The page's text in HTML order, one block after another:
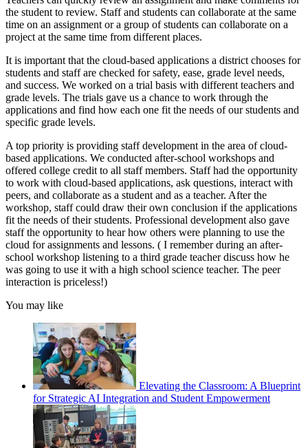
the student to review. Staff and students can collaborate at the same
time on an assignment or a group of students can collaborate on a
project at the same time from different places.
It is important that the cloud-based applications a district chooses for
students and staff are checked for safety, ease, grade level needs,
and success. We worked on a trial basis with different teachers and
grade levels. The trials gave us a chance to work through the
applications and find how each one fit the needs of our students and
specific grade levels.
A top priority is providing staff development in the area of cloud-
based applications. We conducted after-school workshops and
offered college credit to all staff members. Staff had the opportunity
to work with cloud-based applications, ask questions, interact with
peers, and collaborate as a student and as a teacher. After the
workshop, staff could draw their own conclusion if the applications
fit the needs of their students. Professional development also gave
staff the opportunity to hear how others were planning to use the
cloud for assignments and lessons. ( I remember during an after-
school workshop listening to a third grade teacher discuss how he
was going to use it with a high school science teacher. The peer
interaction is priceless!)
You may like
Elevating the Classroom: A Blueprint
for Strategic AI Integration and Student Empowerment